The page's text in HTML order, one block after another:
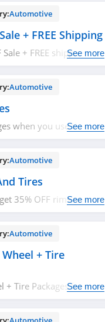
Automotive
+ FREE Shipping
+ FREE shipping.
See more
Automotive
when you use thisSee more
Automotive
Tires
35% OFF rims and
See more
Automotive
Wheel + Tire
+ Tire Packages forSee more